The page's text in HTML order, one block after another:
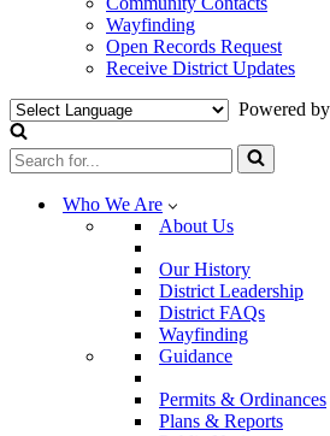
Wayfinding
Open Records Request
Receive District Updates
Powered by
Search
for...
Who We Are
About Us
Our History
District Leadership
District FAQs
Wayfinding
Guidance
Permits & Ordinances
Plans & Reports